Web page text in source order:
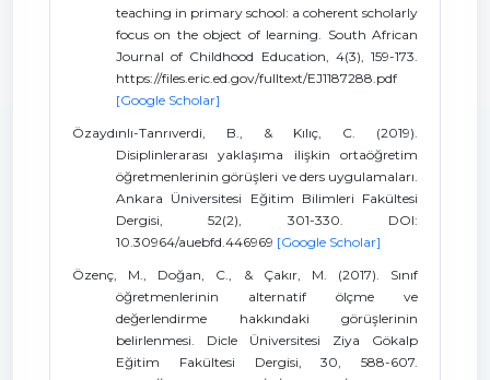
teaching in primary school: a coherent scholarly
focus on the object of learning. South African
Journal of Childhood Education, 4(3), 159-173.
https://files.eric.ed.gov/fulltext/EJ1187288.pdf
[Google Scholar]
Özaydınlı-Tanrıverdi, B., & Kılıç, C. (2019).
Disiplinlerarası yaklaşıma ilişkin ortaöğretim
öğretmenlerinin görüşleri ve ders uygulamaları.
Ankara Üniversitesi Eğitim Bilimleri Fakültesi
Dergisi, 52(2), 301-330. DOI:
10.30964/auebfd.446969 [Google Scholar]
Özenç, M., Doğan, C., & Çakır, M. (2017). Sınıf
öğretmenlerinin alternatif ölçme ve
değerlendirme hakkındaki görüşlerinin
belirlenmesi. Dicle Üniversitesi Ziya Gökalp
Eğitim Fakültesi Dergisi, 30, 588-607.